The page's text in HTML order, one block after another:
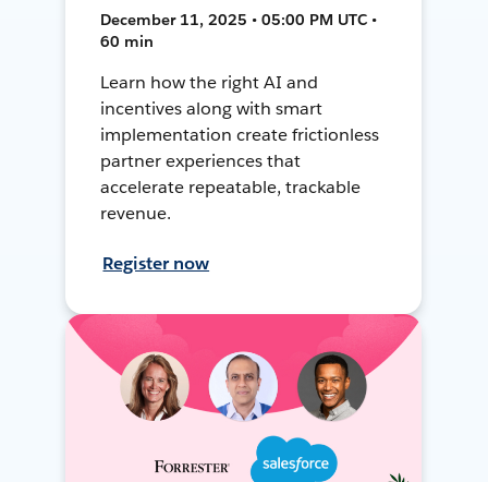
December 11, 2025 • 05:00 PM UTC •
60 min
Learn how the right AI and
incentives along with smart
implementation create frictionless
partner experiences that
accelerate repeatable, trackable
revenue.
Register now